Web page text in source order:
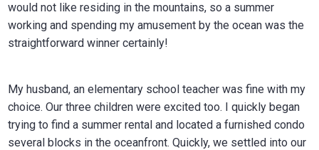
would not like residing in the mountains, so a summer
working and spending my amusement by the ocean was the
straightforward winner certainly!
My husband, an elementary school teacher was fine with my
choice. Our three children were excited too. I quickly began
trying to find a summer rental and located a furnished condo
several blocks in the oceanfront. Quickly, we settled into our